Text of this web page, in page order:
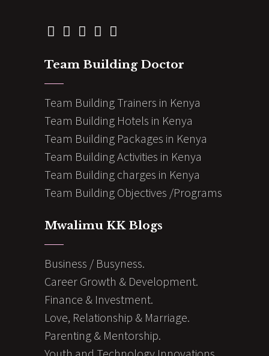
Team Building Doctor
Team Building Trainers in Kenya
Team Building Hotels in Kenya
Team Building Packages in Kenya
Team Building Activities in Kenya
Team Building charges in Kenya
Team Building Objectives /Programs
Mwalimu KK Blogs
Business / Busyness.
Career Growth & Development.
Finance & Investment.
Love, Relationship & Marriage.
Parenting & Mentorship.